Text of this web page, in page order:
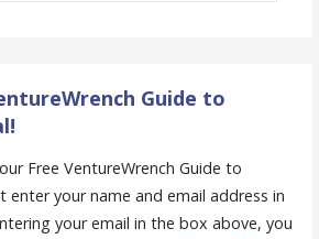
Guide to
Free VentureWrench Guide to
enter your name and email address in
your email in the box above, you